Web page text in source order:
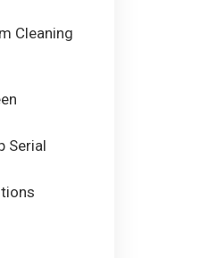
Cleaning
Serial